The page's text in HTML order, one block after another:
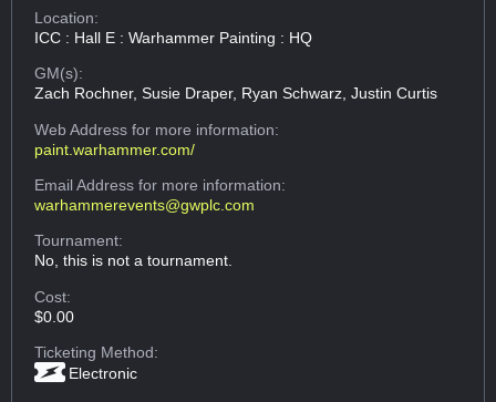
Location:
ICC : Hall E : Warhammer Painting : HQ
GM(s):
Zach Rochner, Susie Draper, Ryan Schwarz, Justin Curtis
Web Addressfor more information:
paint.warhammer.com/
Email Addressfor more information:
warhammerevents@gwplc.com
Tournament:
No, this is not a tournament.
Cost:
$0.00
Ticketing Method:
Electronic